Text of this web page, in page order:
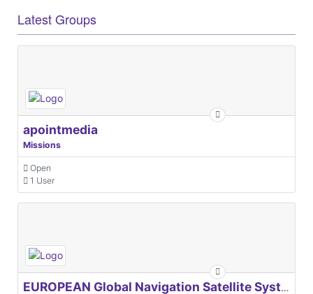
Latest Groups
apointmedia
Missions
Open
1 User
EUROPEAN Global Navigation Satellite Systems Agency